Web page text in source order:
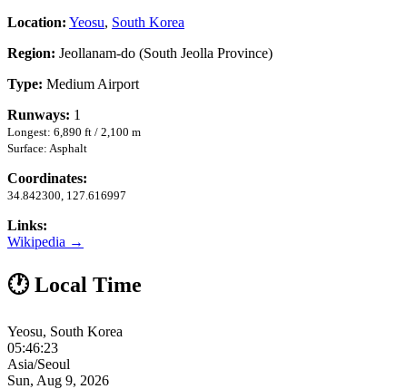
Location: Yeosu, South Korea
Region: Jeollanam-do (South Jeolla Province)
Type: Medium Airport
Runways: 1
Longest: 6,890 ft / 2,100 m
Surface: Asphalt
Coordinates:
34.842300, 127.616997
Links:
Wikipedia →
🕐 Local Time
Yeosu, South Korea
05:46:24
Asia/Seoul
Sun, Aug 9, 2026